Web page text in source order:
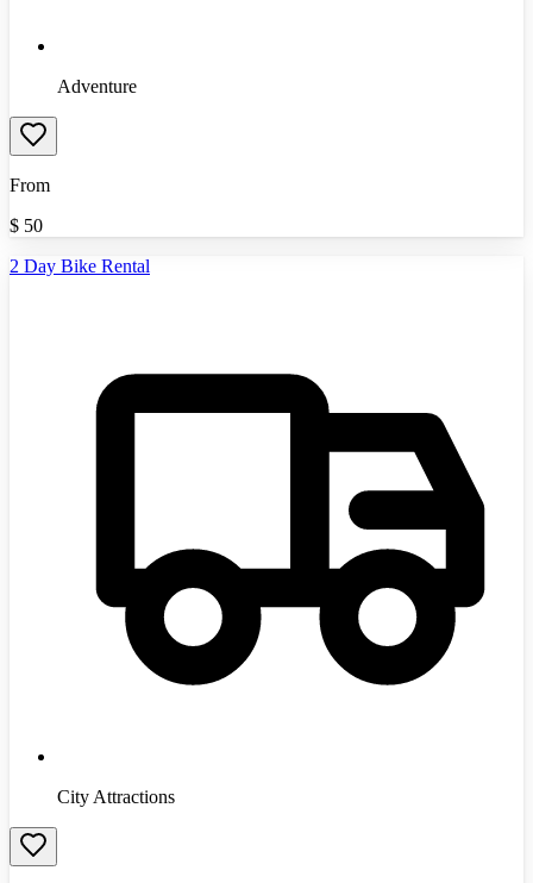
Adventure
From
$ 50
2 Day Bike Rental
City Attractions